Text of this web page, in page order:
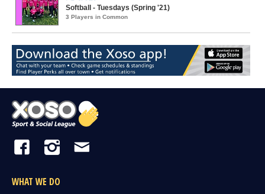
Softball - Tuesdays (Spring '21)
3 Players in Common
WHAT WE DO